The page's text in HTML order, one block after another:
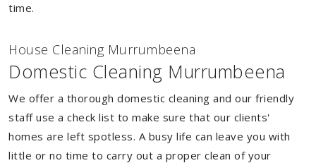
time.
House Cleaning Murrumbeena
Domestic Cleaning Murrumbeena
We offer a thorough domestic cleaning and our friendly
staff use a check list to make sure that our clients'
homes are left spotless. A busy life can leave you with
little or no time to carry out a proper clean of your